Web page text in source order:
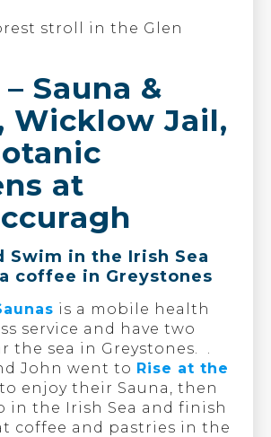
stroll in the Glen
Sauna &
Wicklow Jail,
at
Swim in the Irish Sea
coffee in Greystones
is a mobile health
service and have two
the sea in Greystones. .
John went to Rise at the
to enjoy their Sauna, then
in the Irish Sea and finish
coffee and pastries in the